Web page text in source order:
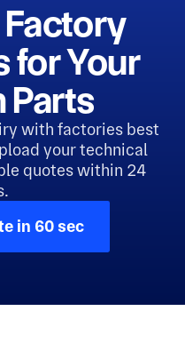
for Your
Parts
with factories best
your technical
quotes within 24
in 60 sec